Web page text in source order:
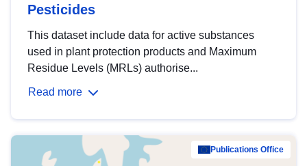
Pesticides
This dataset include data for active substances
used in plant protection products and Maximum
Residue Levels (MRLs) authorise...
Read more
Publications Office